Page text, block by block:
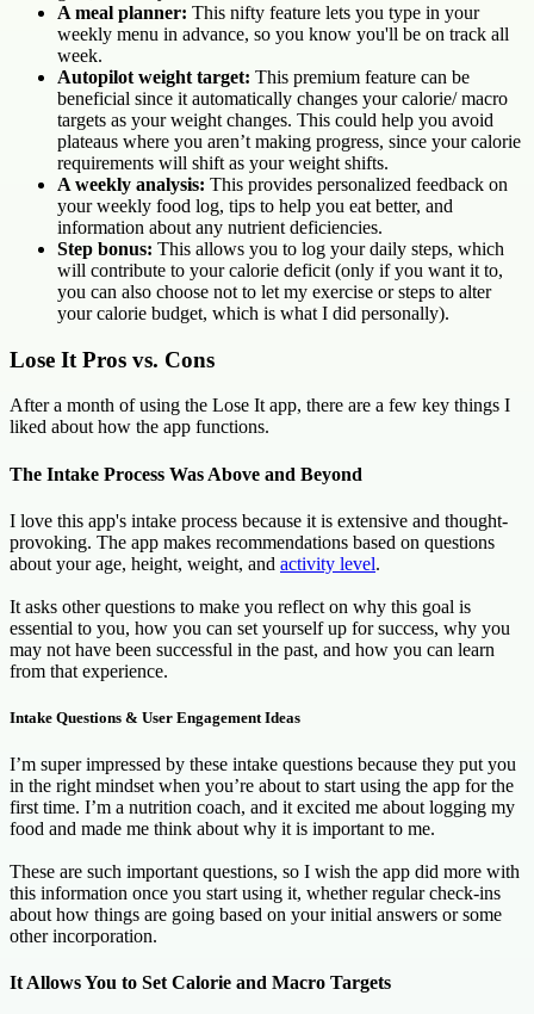
A meal planner: This nifty feature lets you type in your
weekly menu in advance, so you know you'll be on track all
week.
Autopilot weight target: This premium feature can be
beneficial since it automatically changes your calorie/ macro
targets as your weight changes. This could help you avoid
plateaus where you aren’t making progress, since your calorie
requirements will shift as your weight shifts.
A weekly analysis: This provides personalized feedback on
your weekly food log, tips to help you eat better, and
information about any nutrient deficiencies.
Step bonus: This allows you to log your daily steps, which
will contribute to your calorie deficit (only if you want it to,
you can also choose not to let my exercise or steps to alter
your calorie budget, which is what I did personally).
Lose It Pros vs. Cons
After a month of using the Lose It app, there are a few key things I
liked about how the app functions.
The Intake Process Was Above and Beyond
I love this app's intake process because it is extensive and thought-
provoking. The app makes recommendations based on questions
about your age, height, weight, and activity level.
It asks other questions to make you reflect on why this goal is
essential to you, how you can set yourself up for success, why you
may not have been successful in the past, and how you can learn
from that experience.
Intake Questions & User Engagement Ideas
I’m super impressed by these intake questions because they put you
in the right mindset when you’re about to start using the app for the
first time. I’m a nutrition coach, and it excited me about logging my
food and made me think about why it is important to me.
These are such important questions, so I wish the app did more with
this information once you start using it, whether regular check-ins
about how things are going based on your initial answers or some
other incorporation.
It Allows You to Set Calorie and Macro Targets